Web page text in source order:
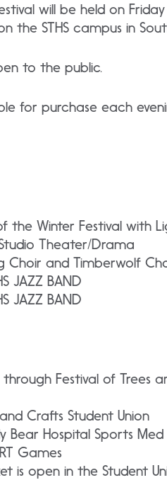
will be held on
the STHS campus in
to the public.
for purchase each
the Winter Festival with
Theater/Drama
Choir and Timberwolf
JAZZ BAND
JAZZ BAND
Festival of Trees
Crafts Student Union
Bear Hospital Sports Med
Games
is open in the Student